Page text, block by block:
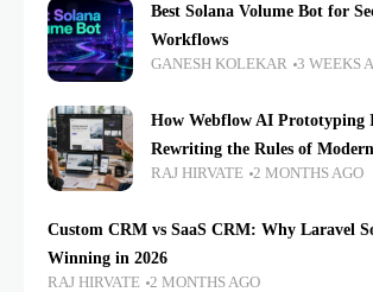
Best Solana Volume Bot for
Workflows
GANESH KOLEKAR 3 WEEKS
How Webflow AI Prototyping
Rewriting the Rules of
RAJ HIRVATE 2 MONTHS AGO
Custom CRM vs SaaS CRM: Why Laravel
Winning in 2026
RAJ HIRVATE 2 MONTHS AGO